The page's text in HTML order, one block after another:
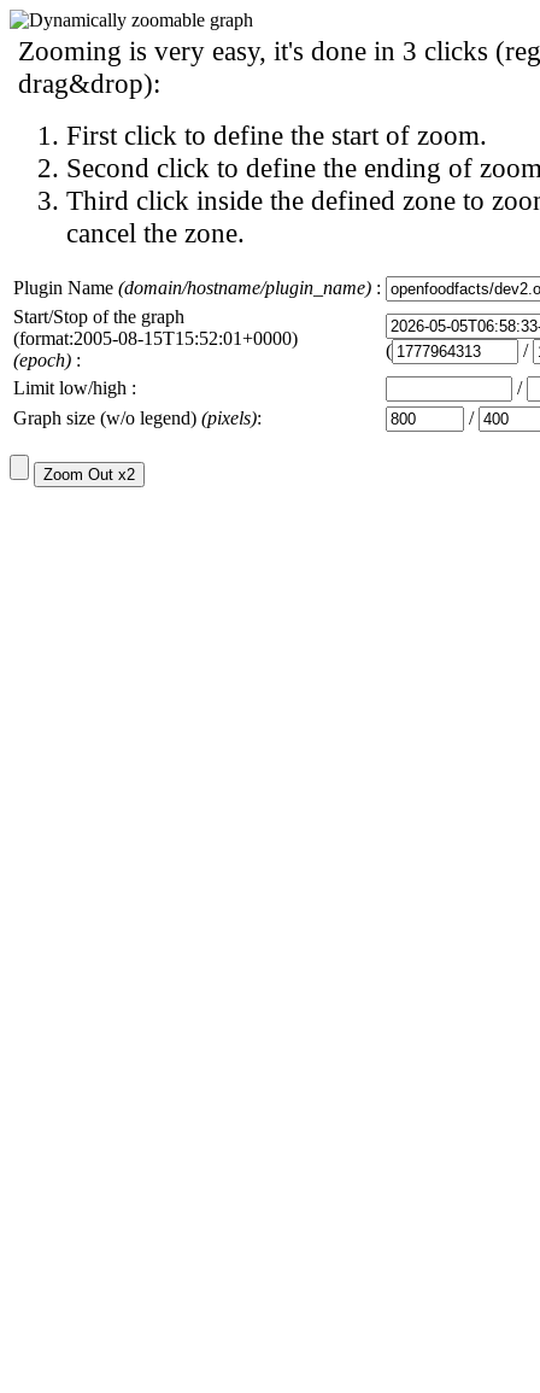
Zooming is very easy, it's done in 3 clicks
drag&drop):
First click to define the start of zoom.
Second click to define the ending of
Third click inside the defined zone to
cancel the zone.
Plugin Name (domain/hostname/plugin_name) :
Start/Stop of the graph
(format:2005-08-15T15:52:01+0000)
(epoch) : (
/
Limit low/high :
/
Graph size (w/o legend) (pixels): /